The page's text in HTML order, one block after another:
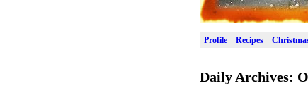
Profile Recipes
Daily Archives: